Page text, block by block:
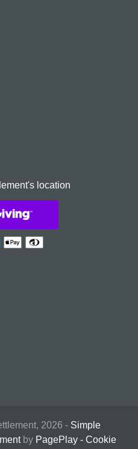
2026 - Simple
by PagePlay - Cookie